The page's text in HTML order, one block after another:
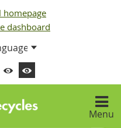
homepage
dashboard
Menu